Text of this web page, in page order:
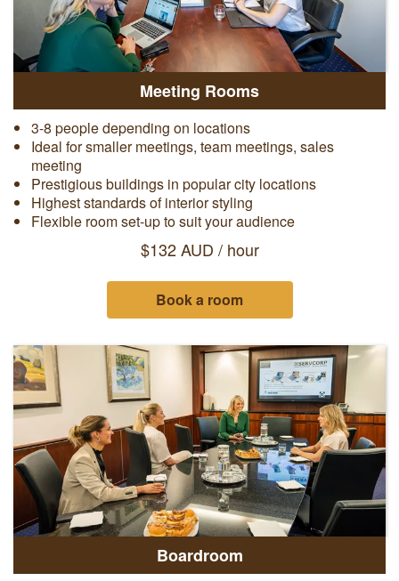
Meeting Rooms
3-8 people depending on locations
Ideal for smaller meetings, team meetings, sales
meeting
Prestigious buildings in popular city locations
Highest standards of interior styling
Flexible room set-up to suit your audience
$132 AUD / hour
Book a room
Boardroom